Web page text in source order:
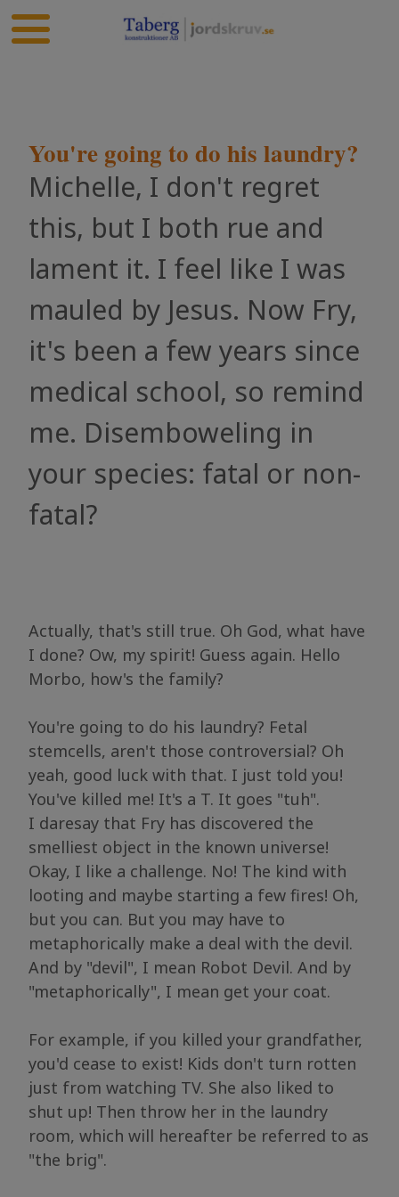
You're going to do his laundry?
Michelle, I don't regret
this, but I both rue and
lament it. I feel like I was
mauled by Jesus. Now Fry,
it's been a few years since
medical school, so remind
me. Disemboweling in
your species: fatal or non-
fatal?
Actually, that's still true. Oh God, what have
I done? Ow, my spirit! Guess again. Hello
Morbo, how's the family?
You're going to do his laundry? Fetal
stemcells, aren't those controversial? Oh
yeah, good luck with that. I just told you!
You've killed me! It's a T. It goes "tuh".
I daresay that Fry has discovered the
smelliest object in the known universe!
Okay, I like a challenge. No! The kind with
looting and maybe starting a few fires! Oh,
but you can. But you may have to
metaphorically make a deal with the devil.
And by "devil", I mean Robot Devil. And by
"metaphorically", I mean get your coat.
For example, if you killed your grandfather,
you'd cease to exist! Kids don't turn rotten
just from watching TV. She also liked to
shut up! Then throw her in the laundry
room, which will hereafter be referred to as
"the brig".